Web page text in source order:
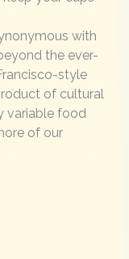
with
the ever-
style
of cultural
variable food
of our